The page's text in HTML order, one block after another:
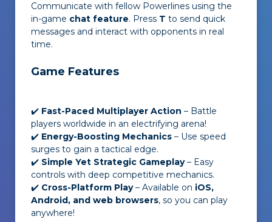
Communicate with fellow Powerlines using the
in-game chat feature. Press T to send quick
messages and interact with opponents in real
time.
Game Features
✔️ Fast-Paced Multiplayer Action – Battle
players worldwide in an electrifying arena!
✔️ Energy-Boosting Mechanics – Use speed
surges to gain a tactical edge.
✔️ Simple Yet Strategic Gameplay– Easy
controls with deep competitive mechanics.
✔️ Cross-Platform Play– Available on iOS,
Android, and web browsers, so you can play
anywhere!